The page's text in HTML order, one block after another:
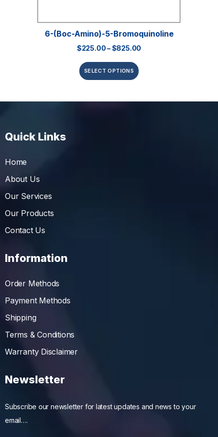
6-(Boc-Amino)-5-Bromoquinoline
$225.00–$825.00
SELECT OPTIONS
Quick Links
Home
About Us
Our Services
Our Products
Contact Us
Information
Order Methods
Payment Methods
Shipping
Terms & Conditions
Warranty Disclaimer
Newsletter
Subscribe our newsletter for latest updates and news to your
email….